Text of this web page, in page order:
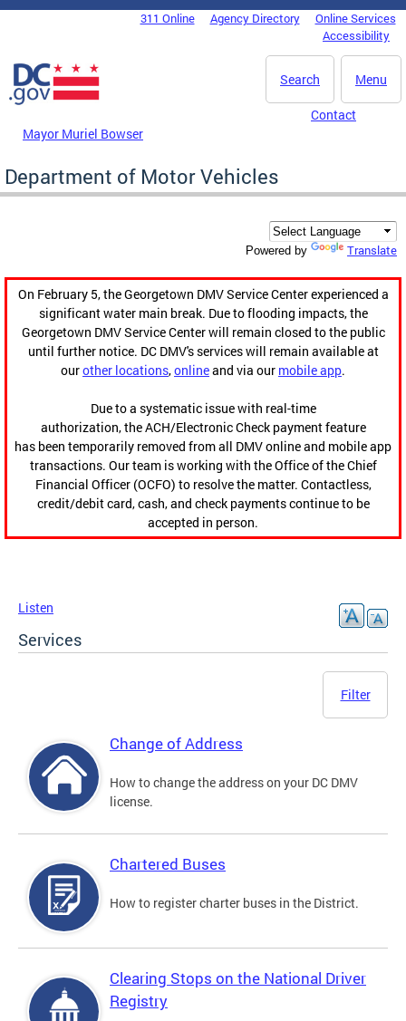
Skip to main content
DC Agency Top Menu311 Online Agency Directory
Online Services
Accessibility
Menu
Search
Mayor Muriel Bowser
Contact
Department of Motor Vehicles
Powered by Translate
On February 5, the Georgetown DMV Service Center experienced a
significant water main break. Due to flooding impacts, the
Georgetown DMV Service Center will remain closed to the public
until further notice. DC DMV's services will remain available at
ourother locations,onlineand via our mobile app.
Due to a systematic issue with real-time
authorization, the ACH/Electronic Check payment feature
has been temporarily removed from all DMV online and mobile app
transactions. Our team is working with the Office of the Chief
Financial Officer (OCFO) to resolve the matter. Contactless,
credit/debit card, cash, and check payments continue to be
accepted in person.
Listen
Services
Filter
Change of Address
How to change the address on your DC DMV
license.
Chartered Buses
How to register charter buses in the District.
Clearing Stops on the National Driver
Registry